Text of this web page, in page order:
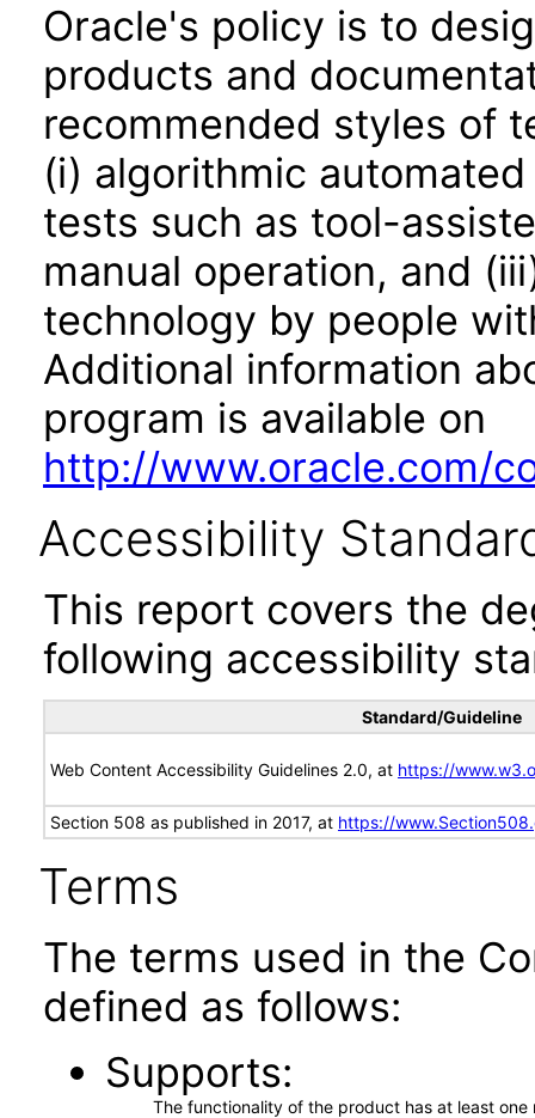
Oracle's policy is to
products and
recommended styles of
(i) algorithmic
tests such as tool-
manual operation, and
technology by people
Additional information
program is available on
http://www.oracle.com/
Accessibility
This report covers the
following accessibility
Standard/Guideline
Web Content Accessibility Guidelines 2.0, at https://
Section 508 as published in 2017, at https://
Terms
The terms used in the
defined as follows:
Supports
The functionality of the product has at least